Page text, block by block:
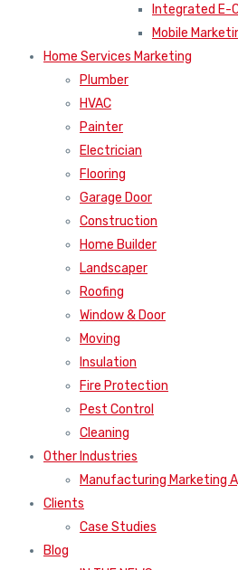
Integrated E-
Mobile
Home Services Marketing
Plumber
HVAC
Painter
Electrician
Flooring
Garage Door
Construction
Home Builder
Landscaper
Roofing
Window & Door
Moving
Insulation
Fire Protection
Pest Control
Cleaning
Other Industries
Manufacturing Marketing
Clients
Case Studies
Blog